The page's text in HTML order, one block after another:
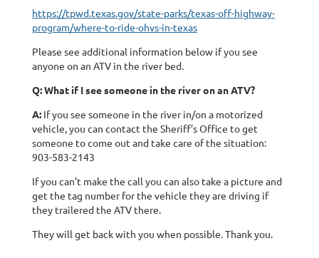
https://tpwd.texas.gov/state-parks/texas-off-highway-
program/where-to-ride-ohvs-in-texas
Please see additional information below if you see
anyone on an ATV in the river bed.
Q: What if I see someone in the river on an ATV?
A: If you see someone in the river in/on a motorized
vehicle, you can contact the Sheriff’s Office to get
someone to come out and take care of the situation:
903-583-2143
If you can’t make the call you can also take a picture and
get the tag number for the vehicle they are driving if
they trailered the ATV there.
They will get back with you when possible. Thank you.